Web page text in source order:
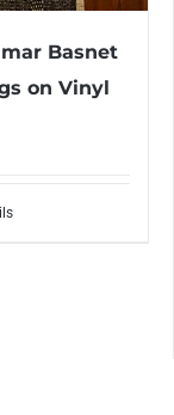
Basnet
on Vinyl